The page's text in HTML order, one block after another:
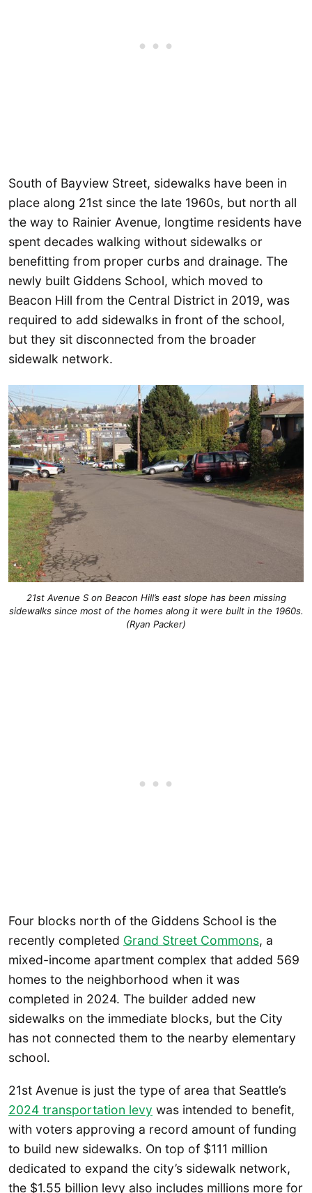
South of Bayview Street, sidewalks have been in
place along 21st since the late 1960s, but north all
the way to Rainier Avenue, longtime residents have
spent decades walking without sidewalks or
benefitting from proper curbs and drainage. The
newly built Giddens School, which moved to
Beacon Hill from the Central District in 2019, was
required to add sidewalks in front of the school,
but they sit disconnected from the broader
sidewalk network.
21st Avenue S on Beacon Hill’s east slope has been missing
sidewalks since most of the homes along it were built in the 1960s.
(Ryan Packer)
Four blocks north of the Giddens School is the
recently completed Grand Street Commons, a
mixed-income apartment complex that added 569
homes to the neighborhood when it was
completed in 2024. The builder added new
sidewalks on the immediate blocks, but the City
has not connected them to the nearby elementary
school.
21st Avenue is just the type of area that Seattle’s
2024 transportation levy was intended to benefit,
with voters approving a record amount of funding
to build new sidewalks. On top of $111 million
dedicated to expand the city’s sidewalk network,
the $1.55 billion levy also includes millions more for